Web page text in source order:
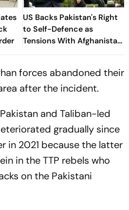
US Backs Pakistan's Right
to Self-Defence as
Tensions With Afghanistan
Persist
forces abandoned their
after the incident.
and Taliban-led
gradually since
in 2021 because the latter
in the TTP rebels who
on the Pakistani